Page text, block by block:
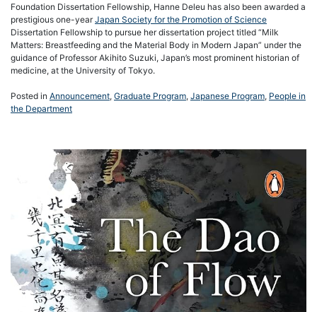
Foundation Dissertation Fellowship, Hanne Deleu has also been awarded a
prestigious one-yearJapan Society for the Promotion of Science
Dissertation Fellowship to pursue her dissertation project titled “Milk
Matters: Breastfeeding and the Material Body in Modern Japan” under the
guidance of Professor Akihito Suzuki, Japan’s most prominent historian of
medicine, at the University of Tokyo.
Posted in Announcement, Graduate Program, Japanese Program, People in
the Department